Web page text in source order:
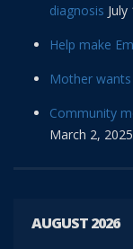
diagnosis
Help make
Mother
Community
March 2, 2025
AUGUST 2026